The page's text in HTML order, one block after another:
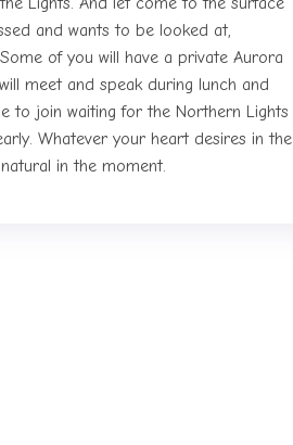
and wants to be looked at,
of you will have a private Aurora
meet and speak during lunch and
to join waiting for the Northern Lights
Whatever your heart desires in the
in the moment.